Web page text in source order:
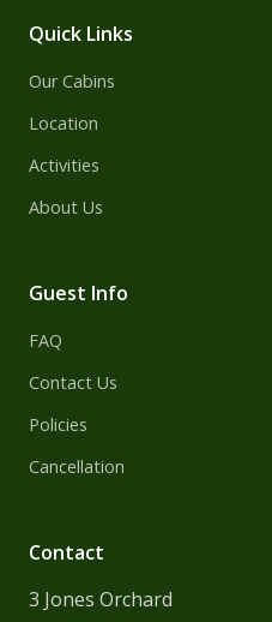
Quick Links
Our Cabins
Location
Activities
About Us
Guest Info
FAQ
Contact Us
Policies
Cancellation
Contact
3 Jones Orchard